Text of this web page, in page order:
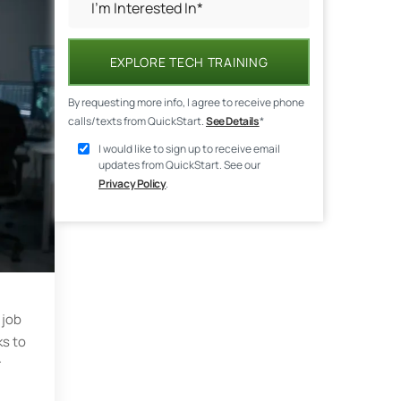
to
EXPLORE TECH TRAINING
By requesting more info, I agree to receive phone
calls/texts from QuickStart.See Details*
I would like to sign up to receive email
updates from QuickStart. See our
Privacy Policy.